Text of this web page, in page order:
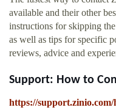
available and their other
instructions for skipping
as well as tips for specific
reviews, advice and
Support: How to
https://support.zinio.com/